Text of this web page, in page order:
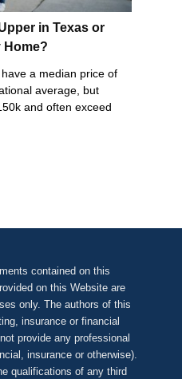
in Texas or
Home?
a median price of
average, but
and often exceed
contained on this
on this Website are
only. The authors of this
insurance or financial
provide any professional
insurance or otherwise).
qualifications of any third